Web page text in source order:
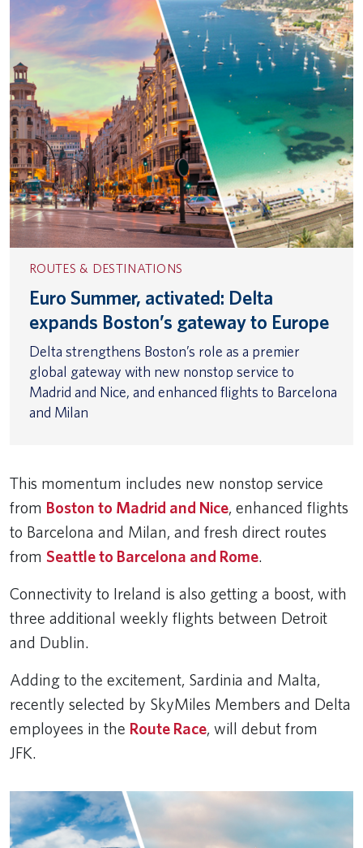
ROUTES & DESTINATIONS
Euro Summer, activated: Delta
expands Boston’s gateway to Europe
Delta strengthens Boston’s role as a premier
global gateway with new nonstop service to
Madrid and Nice, and enhanced flights to Barcelona
and Milan
This momentum includes new nonstop service
from Boston to Madrid and Nice, enhanced flights
to Barcelona and Milan, and fresh direct routes
from Seattle to Barcelona and Rome.
Connectivity to Ireland is also getting a boost, with
three additional weekly flights between Detroit
and Dublin.
Adding to the excitement, Sardinia and Malta,
recently selected by SkyMiles Members and Delta
employees in the Route Race, will debut from
JFK.